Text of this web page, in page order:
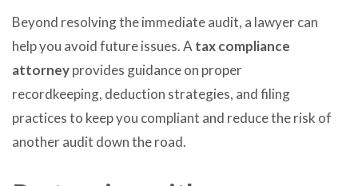
Beyond resolving the immediate audit, a lawyer can
help you avoid future issues. Atax compliance
attorneyprovides guidance on proper
recordkeeping, deduction strategies, and filing
practices to keep you compliant and reduce the risk of
another audit down the road.